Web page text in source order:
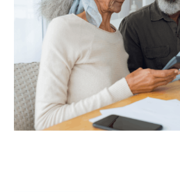
Retirement is often
destination, but in reality,
phase of life that
Continue Reading →